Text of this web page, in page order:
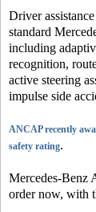
Driver
standard
including
recognition,
active steering
impulse side
ANCAP recently
safety rating.
Mercedes-Benz
order now, with